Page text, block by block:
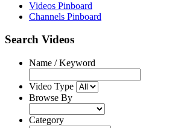
Videos Pinboard
Channels Pinboard
Search Videos
Name / Keyword
Video Type
Browse By
Category